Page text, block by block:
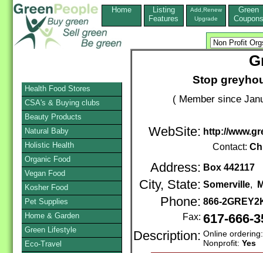
Home
Listing
Features
Add,Renew
Upgrade
Green
Coupons
Stop
( Member since
WebSite: http://
Contact:
Address: Box 442117
City, State: Somerville,
Phone: 866-
Fax: 617-666-
Description: Online
Nonprofit: Yes
Health Food Stores
CSA's & Buying clubs
Beauty Products
Natural Baby
Holistic Health
Organic Food
Vegan Food
Kosher Food
Pet Supplies
Home & Garden
Green Lifestyle
Eco-Travel